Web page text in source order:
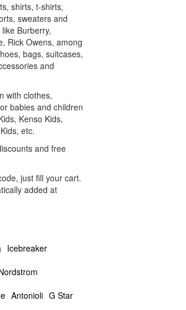
shirts, t-shirts,
sweaters and
Burberry,
Rick Owens, among
bags, suitcases,
and
with clothes,
babies and children
Kenso Kids,
etc.
and free
just fill your cart.
added at
Icebreaker
Antonioli G Star